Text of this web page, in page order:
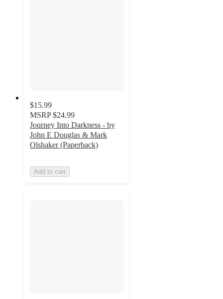
$15.99
MSRP $24.99
Journey Into Darkness - by
John E Douglas & Mark
Olshaker (Paperback)
Add to cart